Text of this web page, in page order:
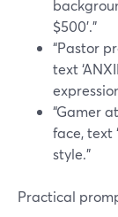
$500’.”
“Pastor
text
“Gamer
face, text
style.”
Practical